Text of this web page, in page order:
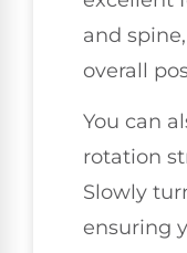
and
overall
You can
rotation
Slowly
ensuring